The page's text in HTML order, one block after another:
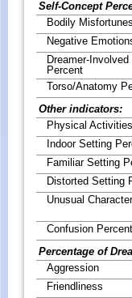
Self-Concept
Bodily
Negative
Dreamer-
Percent
Torso/Anatomy
Other indicators:
Physical
Indoor Setting
Familiar Setting
Distorted Setting
Unusual
Confusion Percent
Percentage of
Aggression
Friendliness